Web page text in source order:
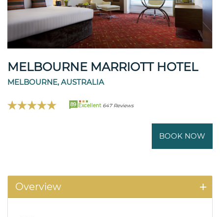
MELBOURNE MARRIOTT HOTEL
MELBOURNE, AUSTRALIA
89 Excellent 647 Reviews
BOOK NOW
Overview